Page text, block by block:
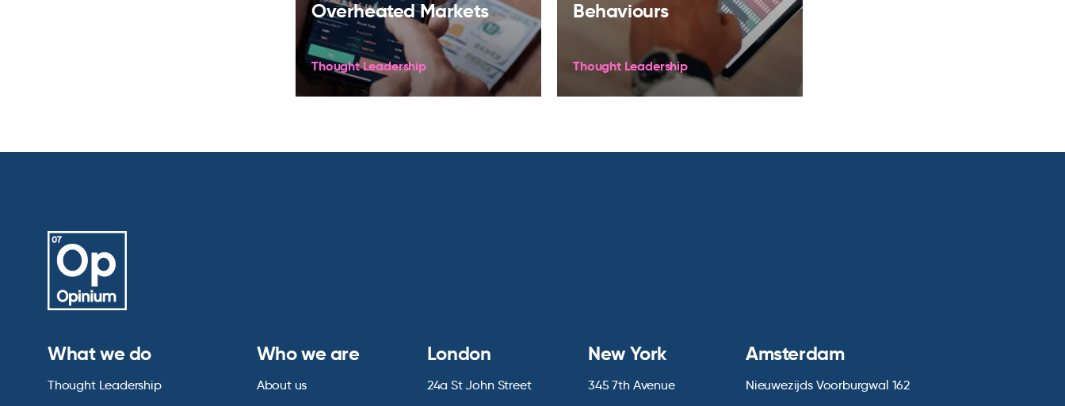
Overheated Markets
Thought Leadership
Behaviours
Thought Leadership
What we do
Thought Leadership
Who we are
About us
London
24a St John Street
New York
345 7th Avenue
Amsterdam
Nieuwezijds Voorburgwal 162